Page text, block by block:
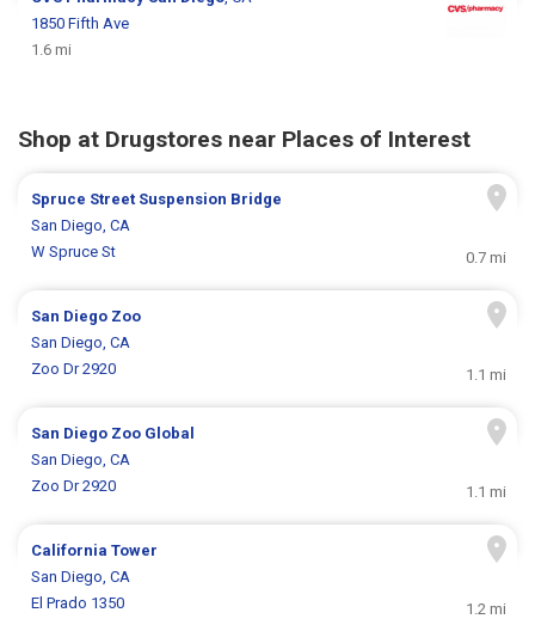
1850 Fifth Ave
1.6 mi
Shop at Drugstores near Places of Interest
Spruce Street Suspension Bridge
San Diego, CA
W Spruce St
0.7 mi
San Diego Zoo
San Diego, CA
Zoo Dr 2920
1.1 mi
San Diego Zoo Global
San Diego, CA
Zoo Dr 2920
1.1 mi
California Tower
San Diego, CA
El Prado 1350
1.2 mi